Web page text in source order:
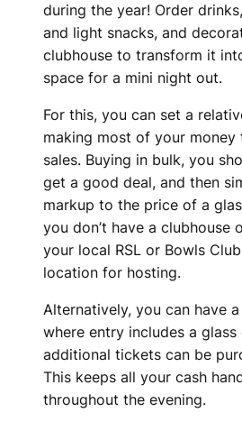
during the year! Order
and light snacks, and
clubhouse to transform it
space for a mini night out.
For this, you can set a
making most of your money
sales. Buying in bulk, you
get a good deal, and then
markup to the price of a
you don’t have a clubhouse
your local RSL or Bowls
location for hosting.
Alternatively, you can have
where entry includes a glass
additional tickets can be
This keeps all your cash
throughout the evening.